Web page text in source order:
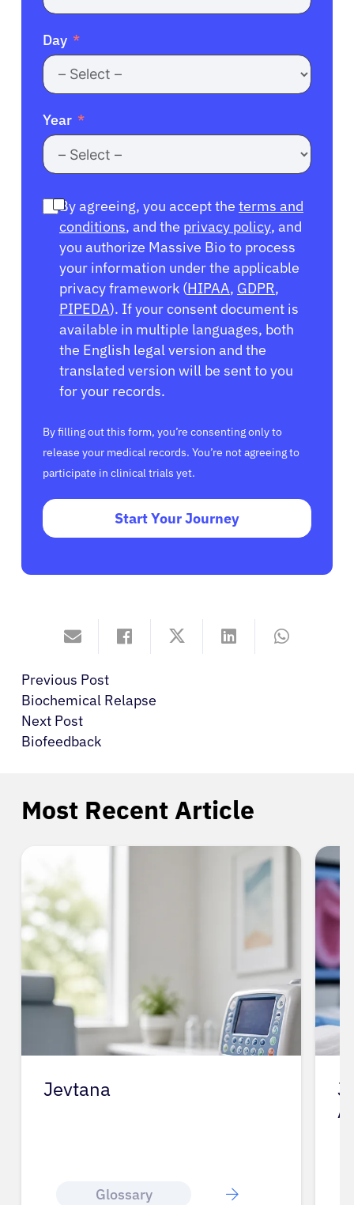
Day
Year
By agreeing, you accept the terms and
conditions, and the privacy policy, and
you authorize Massive Bio to process
your information under the applicable
privacy framework (HIPAA, GDPR,
PIPEDA). If your consent document is
available in multiple languages, both
the English legal version and the
translated version will be sent to you
for your records.
By filling out this form, you’re consenting only to
release your medical records. You’re not agreeing to
participate in clinical trials yet.
Start Your Journey
Previous Post
Biochemical Relapse
Next Post
Biofeedback
Most Recent Article
Jevtana
Glossary
J